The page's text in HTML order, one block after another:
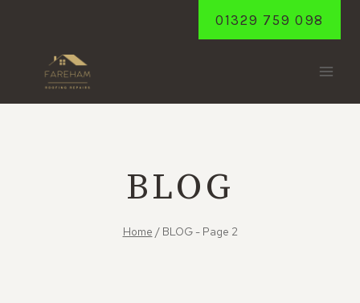
01329 759 098
BLOG
Home / BLOG- Page 2